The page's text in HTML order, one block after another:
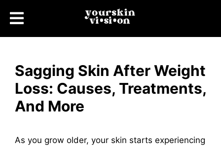
Sagging Skin After Weight
Loss: Causes, Treatments,
And More
As you grow older, your skin starts experiencing